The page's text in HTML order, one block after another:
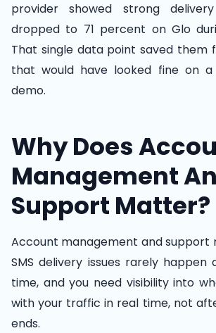
provider showed strong
dropped to 71 percent on Glo
That single data point saved them
that would have looked fine on a
demo.
Why Does
Management
Support Matter?
Account management and support
SMS delivery issues rarely
time, and you need visibility into
with your traffic in real time, not
ends.